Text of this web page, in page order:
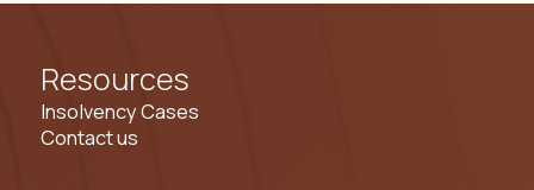
Resources
Insolvency Cases
Contact us